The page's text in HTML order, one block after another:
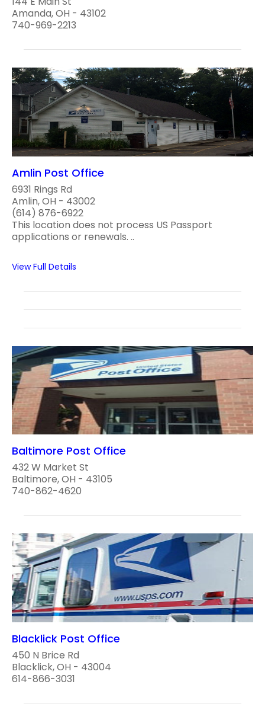
Amanda, OH - 43102
740-969-2213
Amlin Post Office
6931 Rings Rd
Amlin, OH - 43002
(614) 876-6922
This location does not process US Passport
applications or renewals. ..
View Full Details
Baltimore Post Office
432 W Market St
Baltimore, OH - 43105
740-862-4620
Blacklick Post Office
450 N Brice Rd
Blacklick, OH - 43004
614-866-3031